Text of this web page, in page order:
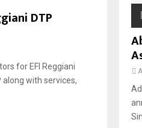
DTP
for EFI Reggiani
with services,